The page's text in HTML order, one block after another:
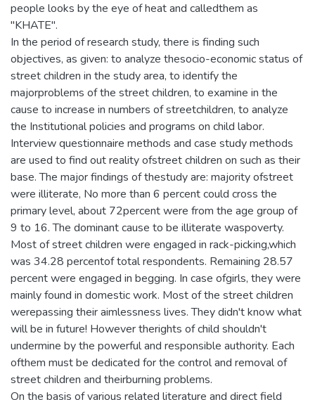
people looks by the eye of heat and calledthem as
"KHATE".
In the period of research study, there is finding such
objectives, as given: to analyze thesocio-economic status of
street children in the study area, to identify the
majorproblems of the street children, to examine in the
cause to increase in numbers of streetchildren, to analyze
the Institutional policies and programs on child labor.
Interview questionnaire methods and case study methods
are used to find out reality ofstreet children on such as their
base. The major findings of thestudy are: majority ofstreet
were illiterate, No more than 6 percent could cross the
primary level, about 72percent were from the age group of
9 to 16. The dominant cause to be illiterate waspoverty.
Most of street children were engaged in rack-picking,which
was 34.28 percentof total respondents. Remaining 28.57
percent were engaged in begging. In case ofgirls, they were
mainly found in domestic work. Most of the street children
werepassing their aimlessness lives. They didn't know what
will be in future! However therights of child shouldn't
undermine by the powerful and responsible authority. Each
ofthem must be dedicated for the control and removal of
street children and theirburning problems.
On the basis of various related literature and direct field